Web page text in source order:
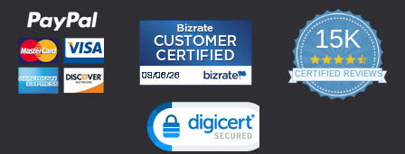
15K
4.3
star
rating
CERTIFIED REVIEWS